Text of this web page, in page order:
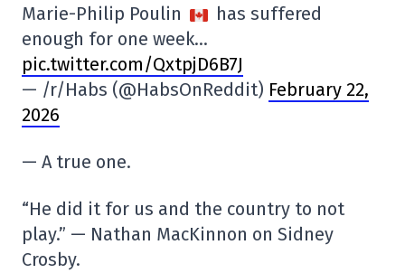
Marie-Philip Poulin
has suffered
enough for one week…
pic.twitter.com/QxtpjD6B7J
— /r/Habs (@HabsOnReddit) February 22,
2026
— A true one.
“He did it for us and the country to not
play.” — Nathan MacKinnon on Sidney
Crosby.